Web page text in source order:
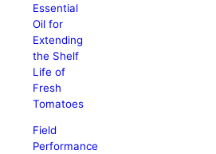
Essential
Oil for
Extending
the Shelf
Life of
Fresh
Tomatoes
Field
Performance